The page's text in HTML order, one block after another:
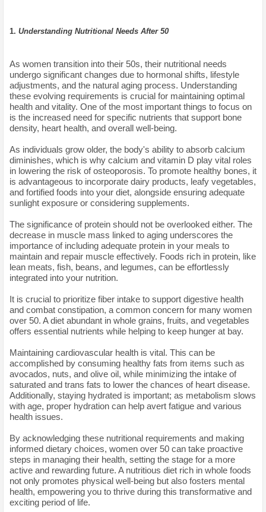
1. Understanding Nutritional Needs After 50
As women transition into their 50s, their nutritional needs
undergo significant changes due to hormonal shifts, lifestyle
adjustments, and the natural aging process. Understanding
these evolving requirements is crucial for maintaining optimal
health and vitality. One of the most important things to focus on
is the increased need for specific nutrients that support bone
density, heart health, and overall well-being.
As individuals grow older, the body's ability to absorb calcium
diminishes, which is why calcium and vitamin D play vital roles
in lowering the risk of osteoporosis. To promote healthy bones, it
is advantageous to incorporate dairy products, leafy vegetables,
and fortified foods into your diet, alongside ensuring adequate
sunlight exposure or considering supplements.
The significance of protein should not be overlooked either. The
decrease in muscle mass linked to aging underscores the
importance of including adequate protein in your meals to
maintain and repair muscle effectively. Foods rich in protein, like
lean meats, fish, beans, and legumes, can be effortlessly
integrated into your nutrition.
It is crucial to prioritize fiber intake to support digestive health
and combat constipation, a common concern for many women
over 50. A diet abundant in whole grains, fruits, and vegetables
offers essential nutrients while helping to keep hunger at bay.
Maintaining cardiovascular health is vital. This can be
accomplished by consuming healthy fats from items such as
avocados, nuts, and olive oil, while minimizing the intake of
saturated and trans fats to lower the chances of heart disease.
Additionally, staying hydrated is important; as metabolism slows
with age, proper hydration can help avert fatigue and various
health issues.
By acknowledging these nutritional requirements and making
informed dietary choices, women over 50 can take proactive
steps in managing their health, setting the stage for a more
active and rewarding future. A nutritious diet rich in whole foods
not only promotes physical well-being but also fosters mental
health, empowering you to thrive during this transformative and
exciting period of life.